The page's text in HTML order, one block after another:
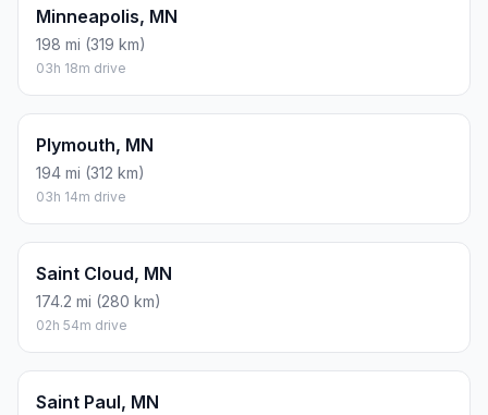
Minneapolis, MN
198 mi (319 km)
03h 18m drive
Plymouth, MN
194 mi (312 km)
03h 14m drive
Saint Cloud, MN
174.2 mi (280 km)
02h 54m drive
Saint Paul, MN